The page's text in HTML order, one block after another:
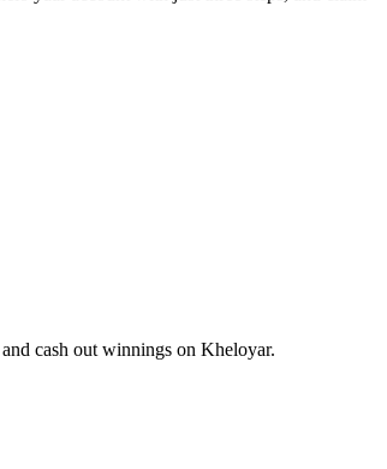
cash out winnings on Kheloyar.